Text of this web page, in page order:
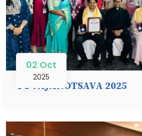
02 Oct
2025
YUVAJANOTSAVA 2025